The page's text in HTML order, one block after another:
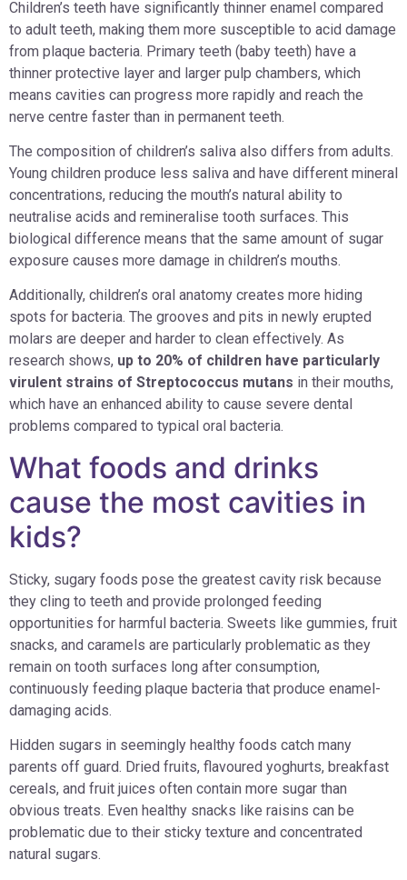
Children’s teeth have significantly thinner enamel compared
to adult teeth, making them more susceptible to acid damage
from plaque bacteria. Primary teeth (baby teeth) have a
thinner protective layer and larger pulp chambers, which
means cavities can progress more rapidly and reach the
nerve centre faster than in permanent teeth.
The composition of children’s saliva also differs from adults.
Young children produce less saliva and have different mineral
concentrations, reducing the mouth’s natural ability to
neutralise acids and remineralise tooth surfaces. This
biological difference means that the same amount of sugar
exposure causes more damage in children’s mouths.
Additionally, children’s oral anatomy creates more hiding
spots for bacteria. The grooves and pits in newly erupted
molars are deeper and harder to clean effectively. As
research shows, up to 20% of children have particularly
virulent strains of Streptococcus mutans in their mouths,
which have an enhanced ability to cause severe dental
problems compared to typical oral bacteria.
What foods and drinks
cause the most cavities in
kids?
Sticky, sugary foods pose the greatest cavity risk because
they cling to teeth and provide prolonged feeding
opportunities for harmful bacteria. Sweets like gummies, fruit
snacks, and caramels are particularly problematic as they
remain on tooth surfaces long after consumption,
continuously feeding plaque bacteria that produce enamel-
damaging acids.
Hidden sugars in seemingly healthy foods catch many
parents off guard. Dried fruits, flavoured yoghurts, breakfast
cereals, and fruit juices often contain more sugar than
obvious treats. Even healthy snacks like raisins can be
problematic due to their sticky texture and concentrated
natural sugars.